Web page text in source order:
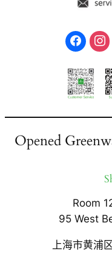
Opened
Room
95 West
上海市黄浦